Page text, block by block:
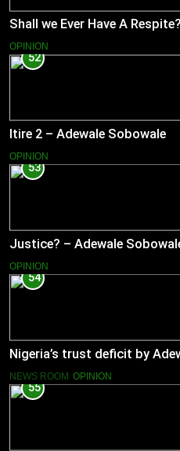
Shall we Ever Have A
OPINION
52
Itire 2 – Adewale Sobowale
OPINION
53
Justice? – Adewale
OPINION
54
Nigeria’s trust deficit by
NEWS ROOM OPINION
55